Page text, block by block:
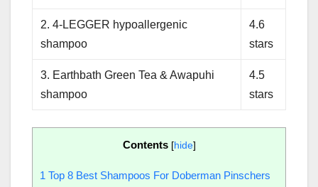
2. 4-LEGGER hypoallergenic
shampoo
4.6
stars
3. Earthbath Green Tea & Awapuhi
shampoo
4.5
stars
Contents [hide]
1 Top 8 Best Shampoos For Doberman Pinschers